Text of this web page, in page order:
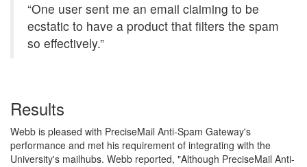
“One user sent me an email claiming to be
ecstatic to have a product that filters the spam
so effectively.”
Results
Webb is pleased with PreciseMail Anti-Spam Gateway's
performance and met his requirement of integrating with the
University's mailhubs. Webb reported, "Although PreciseMail Anti-